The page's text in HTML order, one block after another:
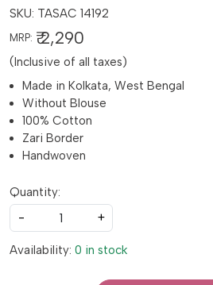
SKU: TASAC 14192
MRP: ₹ 2,290
(Inclusive of all taxes)
Made in Kolkata, West Bengal
Without Blouse
100% Cotton
Zari Border
Handwoven
Quantity:
-
+
Availability: 0 in stock